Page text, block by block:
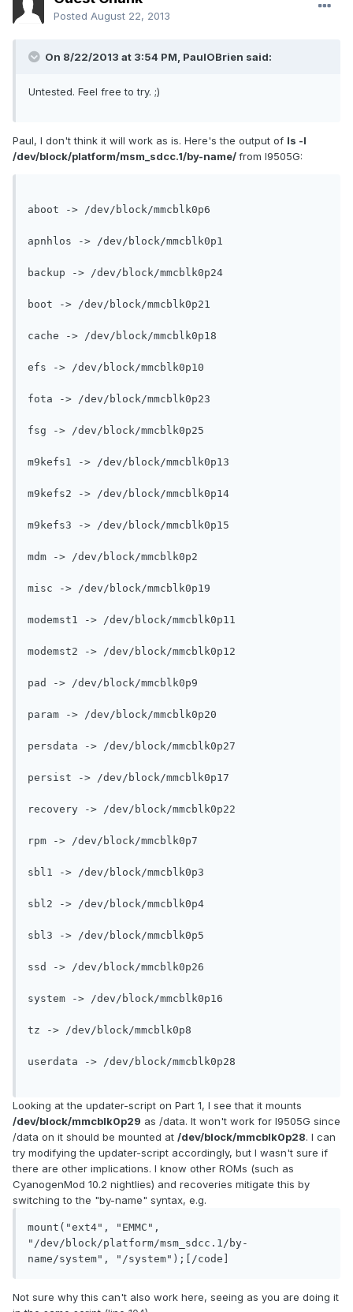
Posted August 22, 2013
On 8/22/2013 at 3:54 PM, PaulOBrien said:
Untested. Feel free to try. ;)
Paul, I don't think it will work as is. Here's the output of ls -l
/dev/block/platform/msm_sdcc.1/by-name/from I9505G:
aboot -> /dev/block/mmcblk0p6
apnhlos -> /dev/block/mmcblk0p1
backup -> /dev/block/mmcblk0p24
boot -> /dev/block/mmcblk0p21
cache -> /dev/block/mmcblk0p18
efs -> /dev/block/mmcblk0p10
fota -> /dev/block/mmcblk0p23
fsg -> /dev/block/mmcblk0p25
m9kefs1 -> /dev/block/mmcblk0p13
m9kefs2 -> /dev/block/mmcblk0p14
m9kefs3 -> /dev/block/mmcblk0p15
mdm -> /dev/block/mmcblk0p2
misc -> /dev/block/mmcblk0p19
modemst1 -> /dev/block/mmcblk0p11
modemst2 -> /dev/block/mmcblk0p12
pad -> /dev/block/mmcblk0p9
param -> /dev/block/mmcblk0p20
persdata -> /dev/block/mmcblk0p27
persist -> /dev/block/mmcblk0p17
recovery -> /dev/block/mmcblk0p22
rpm -> /dev/block/mmcblk0p7
sbl1 -> /dev/block/mmcblk0p3
sbl2 -> /dev/block/mmcblk0p4
sbl3 -> /dev/block/mmcblk0p5
ssd -> /dev/block/mmcblk0p26
system -> /dev/block/mmcblk0p16
tz -> /dev/block/mmcblk0p8
userdata -> /dev/block/mmcblk0p28
Looking at the updater-script on Part 1, I see that it mounts
/dev/block/mmcblk0p29 as /data. It won't work for I9505G since
/data on it should be mounted at /dev/block/mmcblk0p28. I can
try modifying the updater-script accordingly, but I wasn't sure if
there are other implications. I know other ROMs (such as
CyanogenMod 10.2 nightlies) and recoveries mitigate this by
switching to the "by-name" syntax, e.g.
mount("ext4", "EMMC",
"/dev/block/platform/msm_sdcc.1/by-
name/system", "/system");[/code]
Not sure why this can't also work here, seeing as you are doing it